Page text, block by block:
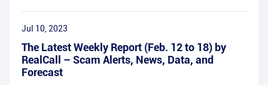
Jul 10, 2023
The Latest Weekly Report (Feb. 12 to 18) by
RealCall – Scam Alerts, News, Data, and
Forecast